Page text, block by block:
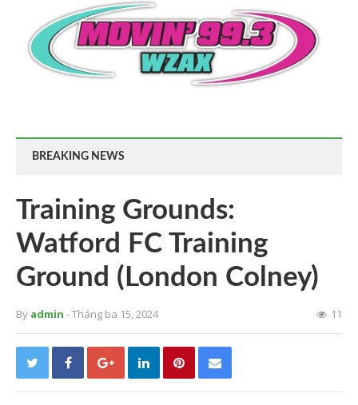
BREAKING NEWS
Training Grounds:
Watford FC Training
Ground (London Colney)
By admin - Tháng ba 15, 2024 11